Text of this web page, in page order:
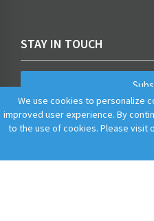
STAY IN TOUCH
We use cookies to personalize
improved user experience. By
to the use of cookies. Please visit